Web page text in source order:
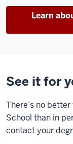
experience,
being
with
that
have
the
Learn
See it for
There’s no
School than in
contact your